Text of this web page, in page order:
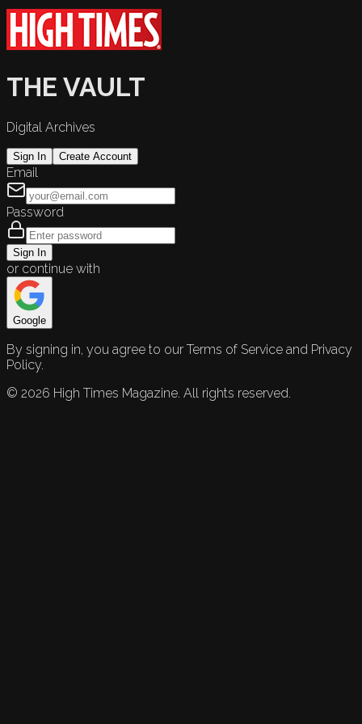
THE VAULT
Digital Archives
Sign In Create Account
Email
Password
Sign In
or continue with
Google
By signing in, you agree to our Terms of Service and Privacy
Policy.
© 2026 High Times Magazine. All rights reserved.